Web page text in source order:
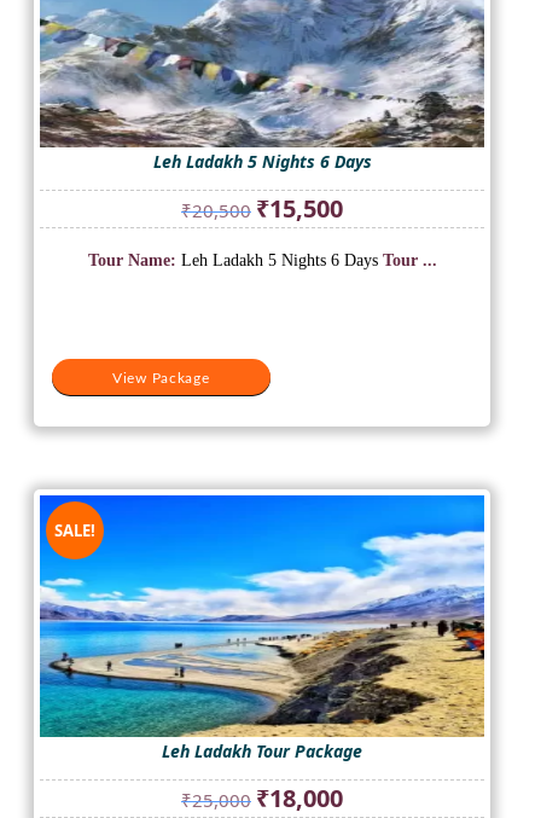
Leh Ladakh 5 Nights 6 Days
₹20,500 Original
price
was:
₹15,500Current
price
is:
View Package
Tour Name: Leh Ladakh 5 Nights 6 Days Tour ...
SALE!
Leh Ladakh Tour Package
₹25,000 Original
₹18,000Current